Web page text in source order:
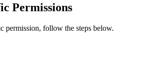
Permissions
permission, follow the steps below.